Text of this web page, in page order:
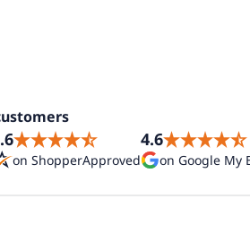
on ShopperApproved
4.6
on Google My